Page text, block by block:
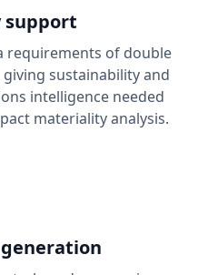
support
requirements of double
sustainability and
intelligence needed
materiality analysis.